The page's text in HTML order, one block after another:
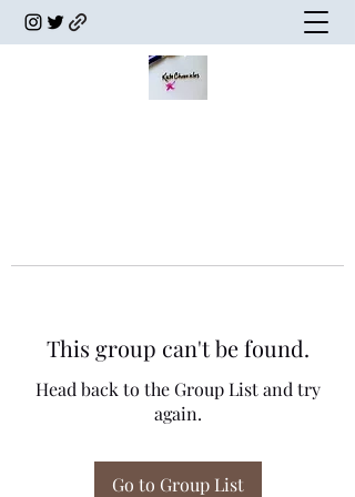
This group can't be found.
Head back to the Group List and try
again.
Go to Group List